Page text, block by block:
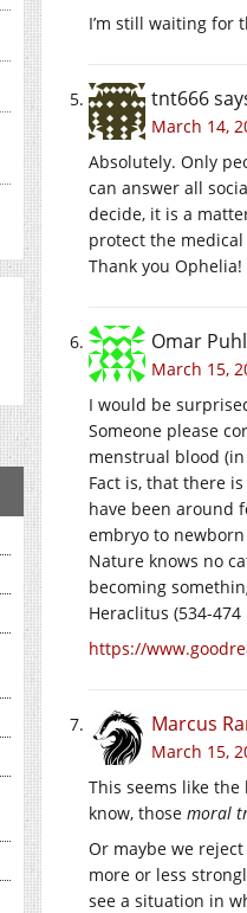
I’m still waiting for
tnt666
March 14,
Absolutely. Only
can answer all
decide, it is a
protect the
Thank you Ophelia!
Omar
March 15,
I would be
Someone please
menstrual blood
Fact is, that there
have been around
embryo to newborn
Nature knows no
becoming
Heraclitus (534-474
https://
Marcus
March 15,
This seems like
know, those moral
Or maybe we
more or less
see a situation in